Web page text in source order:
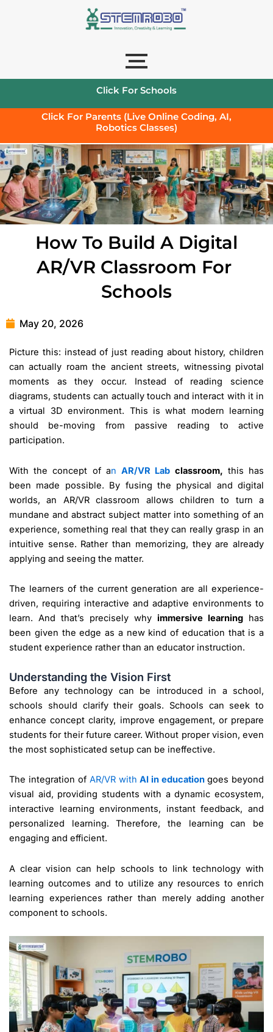
Click For Schools
Click For Parents (Live Online Coding, AI,
Robotics Classes)
How To Build A Digital
AR/VR Classroom For
Schools
May 20, 2026
Picture this: instead of just reading about history, children
can actually roam the ancient streets, witnessing pivotal
moments as they occur. Instead of reading science
diagrams, students can actually touch and interact with it in
a virtual 3D environment. This is what modern learning
should be-moving from passive reading to active
participation.
With the concept of anAR/VR Lab classroom, this has
been made possible. By fusing the physical and digital
worlds, an AR/VR classroom allows children to turn a
mundane and abstract subject matter into something of an
experience, something real that they can really grasp in an
intuitive sense. Rather than memorizing, they are already
applying and seeing the matter.
The learners of the current generation are all experience-
driven, requiring interactive and adaptive environments to
learn. And that’s precisely why immersive learning has
been given the edge as a new kind of education that is a
student experience rather than an educator instruction.
Understanding the Vision First
Before any technology can be introduced in a school,
schools should clarify their goals. Schools can seek to
enhance concept clarity, improve engagement, or prepare
students for their future career. Without proper vision, even
the most sophisticated setup can be ineffective.
The integration of AR/VR withAI in education goes beyond
visual aid, providing students with a dynamic ecosystem,
interactive learning environments, instant feedback, and
personalized learning. Therefore, the learning can be
engaging and efficient.
A clear vision can help schools to link technology with
learning outcomes and to utilize any resources to enrich
learning experiences rather than merely adding another
component to schools.